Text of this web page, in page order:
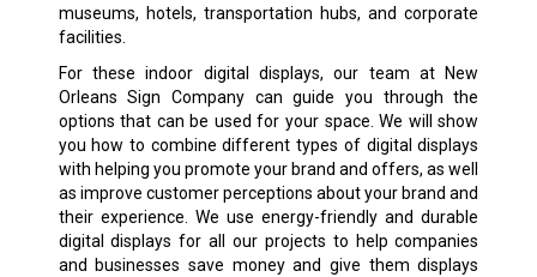
museums, hotels, transportation hubs, and corporate
facilities.
For these indoor digital displays, our team at New
Orleans Sign Company can guide you through the
options that can be used for your space. We will show
you how to combine different types of digital displays
with helping you promote your brand and offers, as well
as improve customer perceptions about your brand and
their experience. We use energy-friendly and durable
digital displays for all our projects to help companies
and businesses save money and give them displays